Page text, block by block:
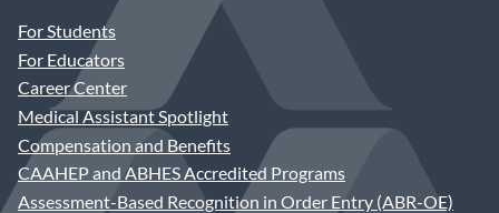
Staff Liaison: Katherine H. Gottwaldt
For Students
For Educators
Career Center
Medical Assistant Spotlight
Compensation and Benefits
CAAHEP and ABHES Accredited Programs
Assessment-Based Recognition in Order Entry (ABR-OE)